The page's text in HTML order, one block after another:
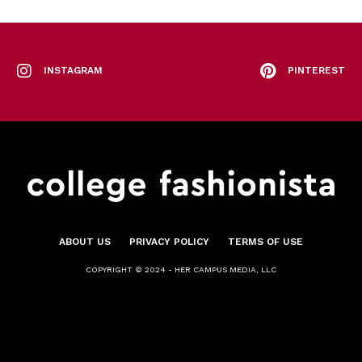
INSTAGRAM PINTEREST
ABOUT US PRIVACY POLICY TERMS OF USE
COPYRIGHT © 2024 - HER CAMPUS MEDIA, LLC